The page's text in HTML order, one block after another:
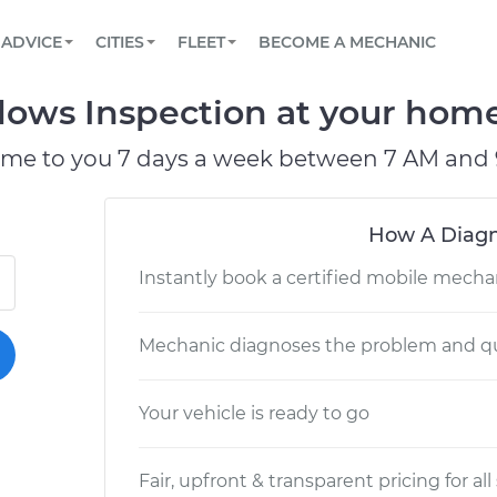
Book a top-rated mobile mechanic online
Reach us by phone or email, or read FAQ
TOWING AND ROADSIDE
ADVICE
View your car’s maintenance schedule
CITIES
CHICAGO, IL
PASADENA, TX
FLEET
Partner with us to simplify and scale fleet
BECOME A MECHANIC
Inspection at your
to you 7 days a week between 7 AM and
How A
Instantly book a certified mobile
Mechanic diagnoses the problem and
Your vehicle is ready to go
Fair, upfront & transparent pricing for all